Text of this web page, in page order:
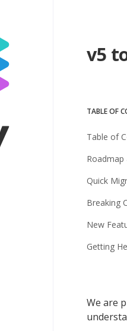
v5
TABLE OF
Table of
Quick
Breaking
New
Getting
We are